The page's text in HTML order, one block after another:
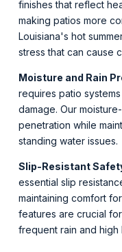
finishes that reflect
making patios more
Louisiana's hot
stress that can cause
Moisture and Rain
requires patio
damage. Our
penetration while
standing water issues.
Slip-Resistant
essential slip
maintaining comfort
features are crucial
frequent rain and high